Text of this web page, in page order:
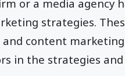
or a media agency
strategies.
and content
in the strategies